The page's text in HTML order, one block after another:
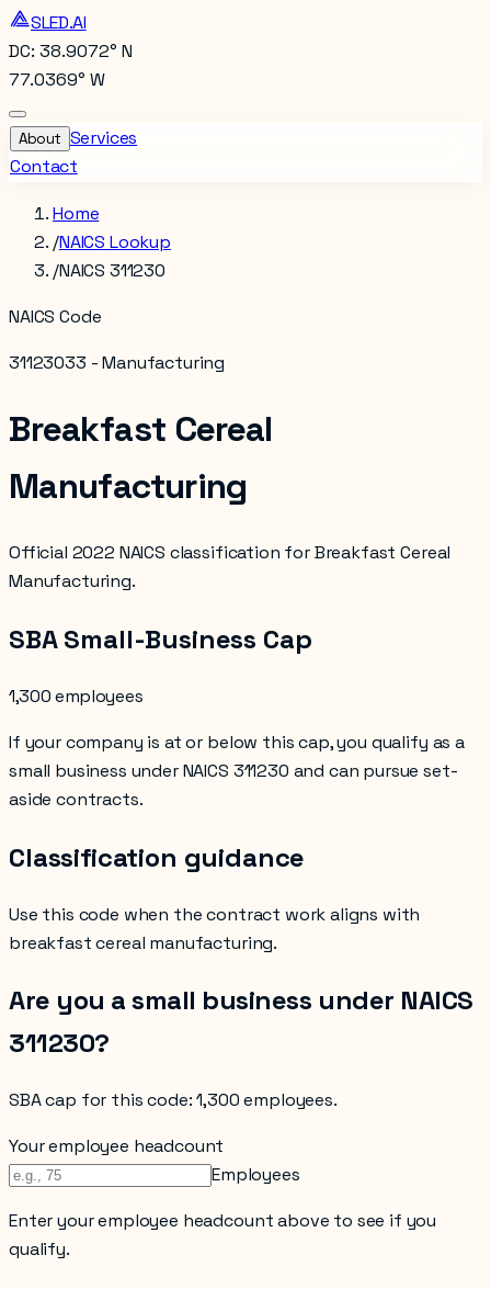
SLED.AI
DC: 38.9072° N
77.0369° W
About Services
Contact
Home
/NAICS Lookup
/NAICS 311230
NAICS Code
31123033 - Manufacturing
Breakfast Cereal
Manufacturing
Official 2022 NAICS classification for Breakfast Cereal
Manufacturing.
SBA Small-Business Cap
1,300 employees
If your company is at or below this cap, you qualify as a
small business under NAICS 311230 and can pursue set-
aside contracts.
Classification guidance
Use this code when the contract work aligns with
breakfast cereal manufacturing.
Are you a small business under NAICS
311230?
SBA cap for this code: 1,300 employees.
Your employee headcount
Employees
Enter youremployee headcount above to see if you
qualify.